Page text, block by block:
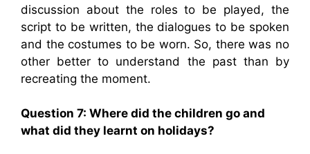
discussion about the roles to be played, the
script to be written, the dialogues to be spoken
and the costumes to be worn. So, there was no
other better to understand the past than by
recreating the moment.
Question 7: Where did the children go and
what did they learnt on holidays?